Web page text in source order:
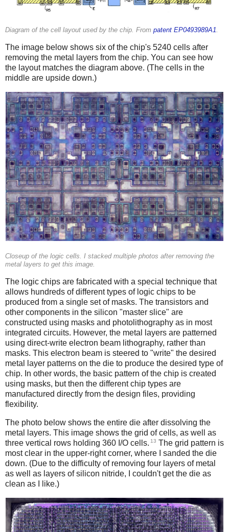
Diagram of the cell layout used by the chip. From patent EP0493989A1.
The image below shows six of the chip's 5240 cells after
removing the metal layers from the chip. You can see how
the layout matches the diagram above. (The cells in the
middle are upside down.)
Closeup of the logic cells. I stacked multiple photos after removing the
metal layers to get this image.
The logic chips are fabricated with a special technique that
allows hundreds of different types of logic chips to be
produced from a single set of masks. The transistors and
other components in the silicon "master slice" are
constructed using masks and photolithography as in most
integrated circuits. However, the metal layers are patterned
using direct-write electron beam lithography, rather than
masks. This electron beam is steered to "write" the desired
metal layer patterns on the die to produce the desired type of
chip. In other words, the basic pattern of the chip is created
using masks, but then the different chip types are
manufactured directly from the design files, providing
flexibility.
The photo below shows the entire die after dissolving the
metal layers. This image shows the grid of cells, as well as
three vertical rows holding 360 I/O cells. 13 The grid pattern is
most clear in the upper-right corner, where I sanded the die
down. (Due to the difficulty of removing four layers of metal
as well as layers of silicon nitride, I couldn't get the die as
clean as I like.)